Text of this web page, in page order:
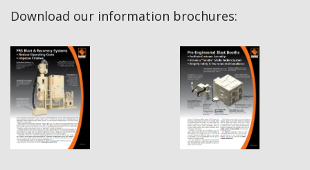
Download our information brochures: